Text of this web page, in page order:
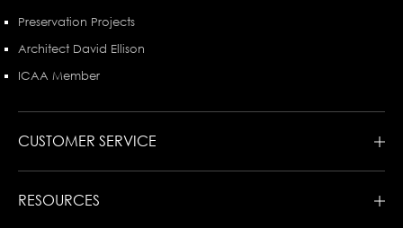
Preservation Projects
Architect David Ellison
ICAA Member
CUSTOMER SERVICE
RESOURCES